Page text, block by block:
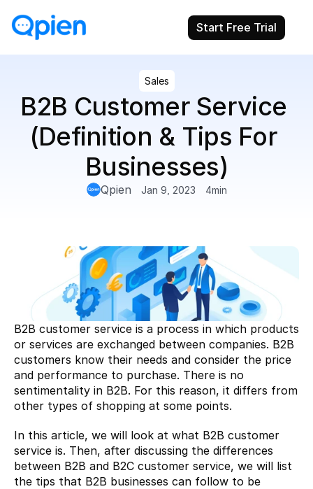
Start Free Trial
Sales
B2B Customer Service
(Definition & Tips For
Businesses)
Qpien Jan 9, 2023 4min
B2B customer service is a process in which products
or services are exchanged between companies. B2B
customers know their needs and consider the price
and performance to purchase. There is no
sentimentality in B2B. For this reason, it differs from
other types of shopping at some points.
In this article, we will look at what B2B customer
service is. Then, after discussing the differences
between B2B and B2C customer service, we will list
the tips that B2B businesses can follow to be